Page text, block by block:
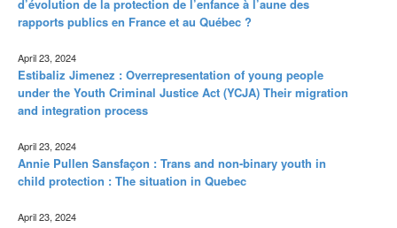
d’évolution de la protection de l’enfance à l’aune des
rapports publics en France et au Québec ?
April 23, 2024
Estibaliz Jimenez : Overrepresentation of young people
under the Youth Criminal Justice Act (YCJA) Their migration
and integration process
April 23, 2024
Annie Pullen Sansfaçon : Trans and non-binary youth in
child protection : The situation in Quebec
April 23, 2024